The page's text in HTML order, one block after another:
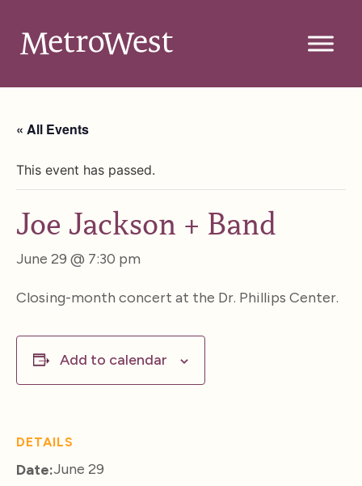
« All Events
This event has passed.
Joe Jackson + Band
June 29 @ 7:30 pm
Closing-month concert at the Dr. Phillips Center.
Add to calendar
DETAILS
Date:June 29